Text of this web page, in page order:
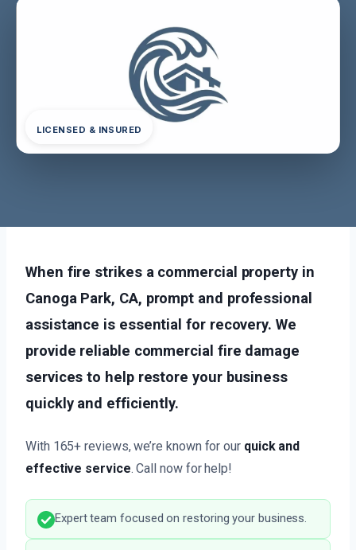
LICENSED & INSURED
When fire strikes a commercial property in
Canoga Park, CA, prompt and professional
assistance is essential for recovery. We
provide reliable commercial fire damage
services to help restore your business
quickly and efficiently.
With 165+ reviews, we’re known for our quick and
effective service. Call now for help!
Expert team focused on restoring your business.